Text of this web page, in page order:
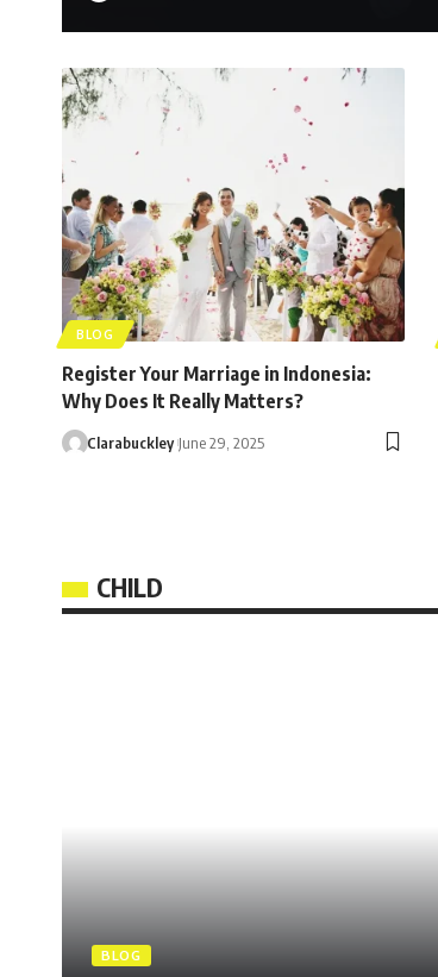
BLOG
Register Your Marriage in Indonesia:
Why Does It Really Matters?
Clarabuckley June 29, 2025
CHILD
BLOG